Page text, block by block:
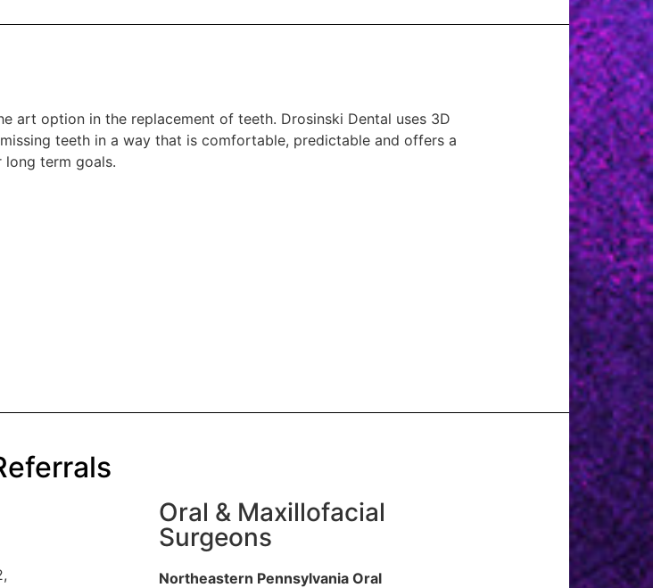
art option in the replacement of teeth. Drosinski Dental uses 3D
teeth in a way that is comfortable, predictable and offers a
long term goals.
Oral & Maxillofacial
Surgeons
Northeastern Pennsylvania Oral